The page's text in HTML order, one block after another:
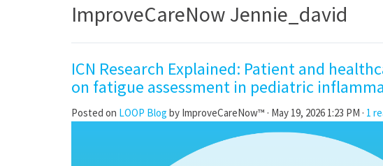
ImproveCareNow Jennie_david
ICN Research Explained: Patient and
on fatigue assessment in pediatric
Posted on LOOP Blog by ImproveCareNow™ · May 19, 2026 1:23 PM · 1